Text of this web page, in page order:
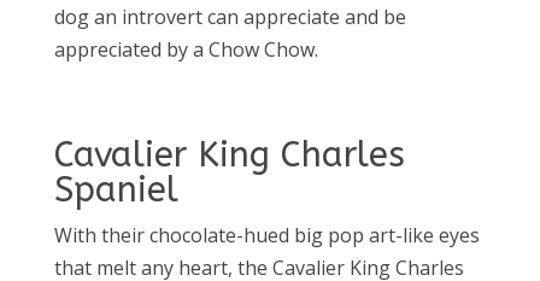
dog an introvert can appreciate and be
appreciated by a Chow Chow.
Cavalier King Charles
Spaniel
With their chocolate-hued big pop art-like eyes
that melt any heart, the Cavalier King Charles